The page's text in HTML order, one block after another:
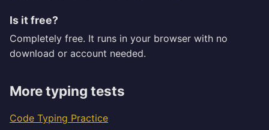
Is it free?
Completely free. It runs in your browser with no
download or account needed.
More typing tests
Code Typing Practice